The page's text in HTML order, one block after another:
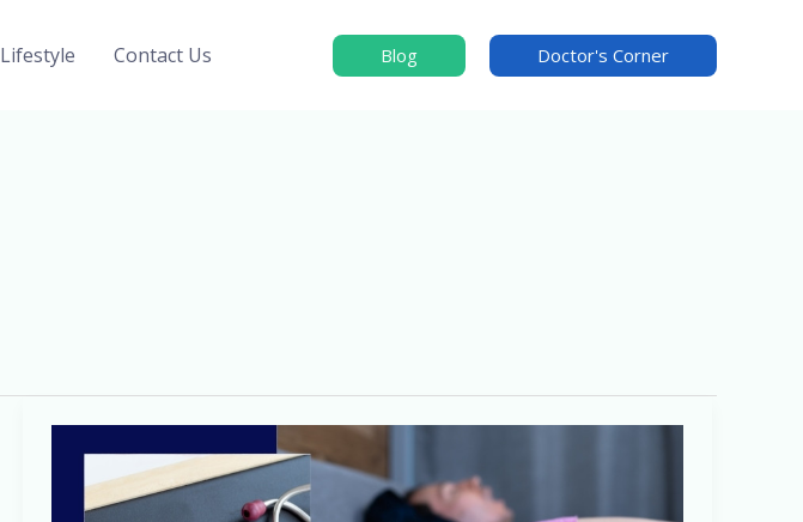
Lifestyle Contact Us Blog Doctor's Corner